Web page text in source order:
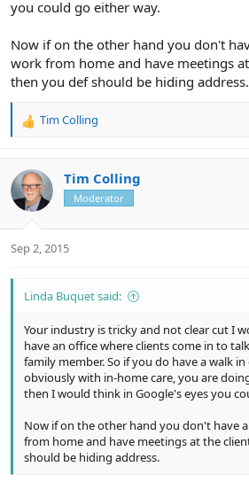
you could go either way.
Now if on the other hand you don't
work from home and have meetings
then you def should be hiding address.
R
c
t
i
s
Tim Colling
Tim Colling
Moderator
Sep 2, 2015
Linda Buquet said:
Your industry is tricky and not clear cut I
have an office where clients come in to
family member. So if you do have a walk
obviously with in-home care, you are
then I would think in Google's eyes you
Now if on the other hand you don't have
from home and have meetings at the
should be hiding address.